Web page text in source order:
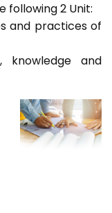
following 2 Unit:
and practices of
knowledge and